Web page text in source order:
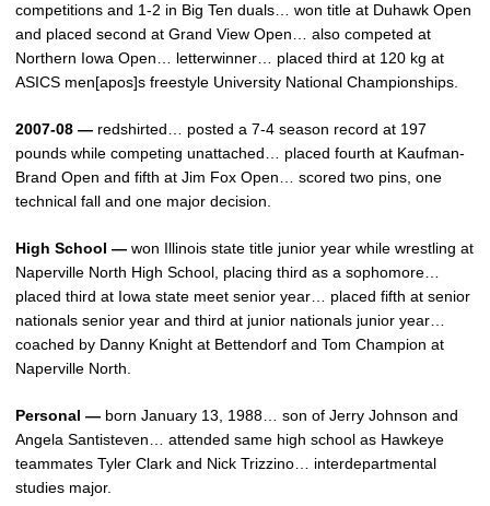
competitions and 1-2 in Big Ten duals… won title at Duhawk Open
and placed second at Grand View Open… also competed at
Northern Iowa Open… letterwinner… placed third at 120 kg at
ASICS men[apos]s freestyle University National Championships.
2007-08 — redshirted… posted a 7-4 season record at 197
pounds while competing unattached… placed fourth at Kaufman-
Brand Open and fifth at Jim Fox Open… scored two pins, one
technical fall and one major decision.
High School — won Illinois state title junior year while wrestling at
Naperville North High School, placing third as a sophomore…
placed third at Iowa state meet senior year… placed fifth at senior
nationals senior year and third at junior nationals junior year…
coached by Danny Knight at Bettendorf and Tom Champion at
Naperville North.
Personal — born January 13, 1988… son of Jerry Johnson and
Angela Santisteven… attended same high school as Hawkeye
teammates Tyler Clark and Nick Trizzino… interdepartmental
studies major.